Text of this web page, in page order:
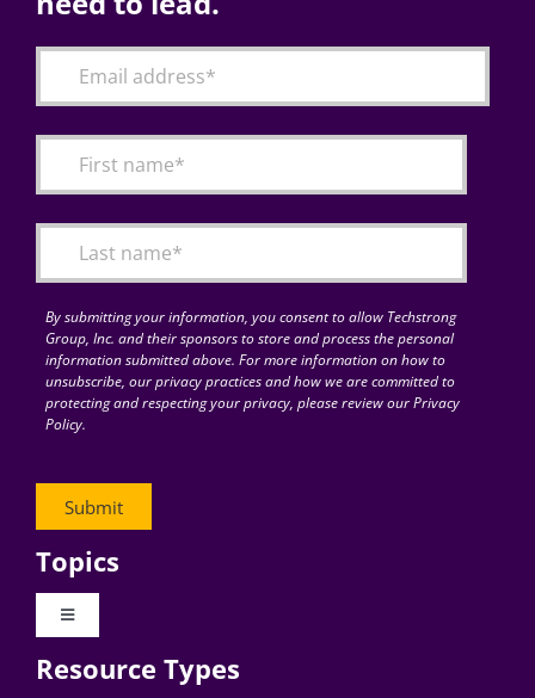
Articles
for:By submitting your information, you consent to allow Techstrong
Group, Inc. and their sponsors to store and process the personal
information submitted above. For more information on how to
unsubscribe, our privacy practices and how we are committed to
protecting and respecting your privacy, please review our Privacy
Policy.
Topics
Toggle
Digital Transformation
Resource Types